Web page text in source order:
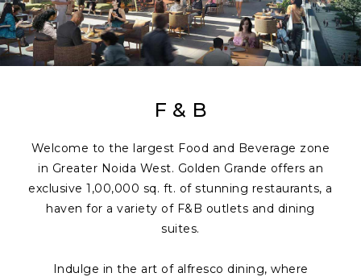
F & B
Welcome to the largest Food and Beverage zone
in Greater Noida West. Golden Grande offers an
exclusive 1,00,000 sq. ft. of stunning restaurants, a
haven for a variety of F&B outlets and dining
suites.
Indulge in the art of alfresco dining, where